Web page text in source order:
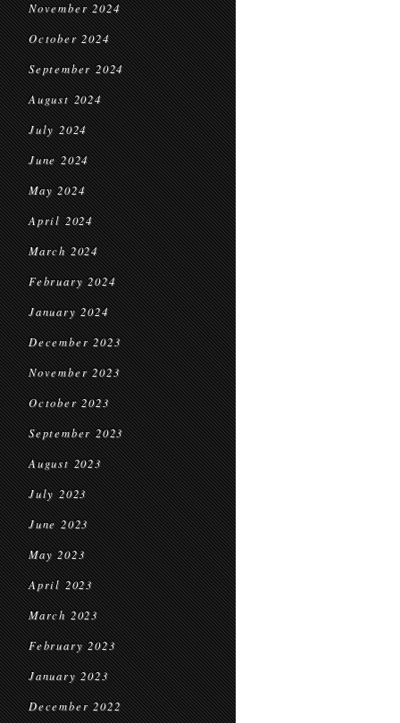
November 2024
October 2024
September 2024
August 2024
July 2024
June 2024
May 2024
April 2024
March 2024
February 2024
January 2024
December 2023
November 2023
October 2023
September 2023
August 2023
July 2023
June 2023
May 2023
April 2023
March 2023
February 2023
January 2023
December 2022